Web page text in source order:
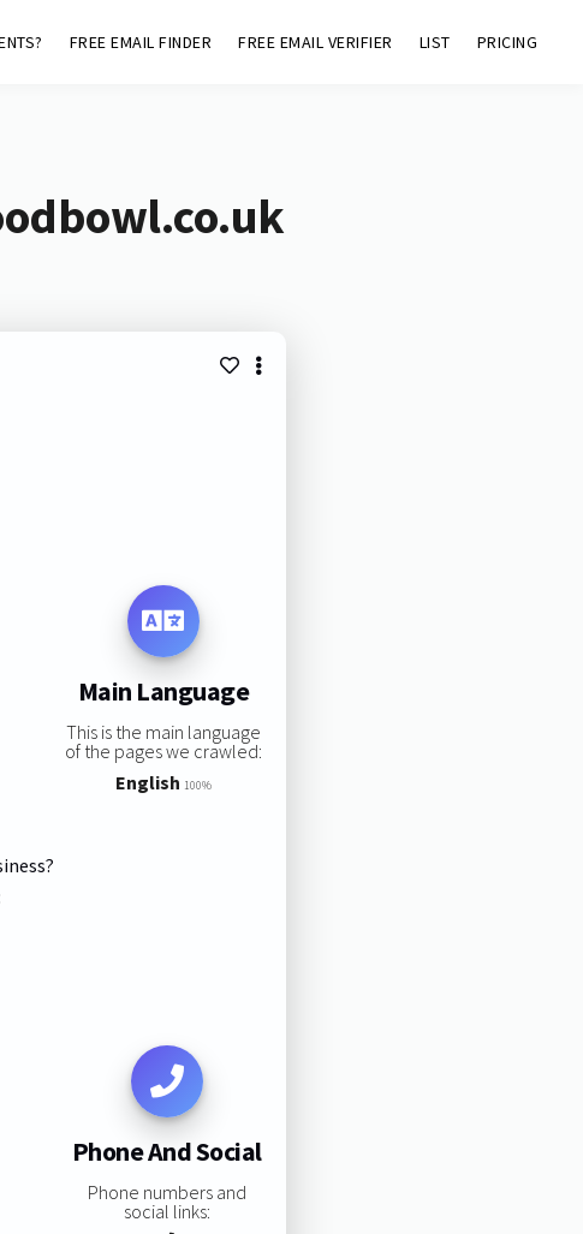
FREE EMAIL FINDER FREE EMAIL VERIFIER LIST PRICING
Main Language
This is the main language
of the pages we crawled:
English 100%
Phone And Social
Phone numbers and
social links: